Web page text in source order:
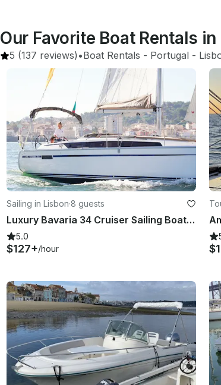
Our Favorite Boat Rentals
5 (137 reviews) •Boat Rentals - Portugal -
Sailing in Lisbon·8 guests
Luxury Bavaria 34 Cruiser Sailing Boat Charter in Lisbon, Portugal
5.0
$127+/hour